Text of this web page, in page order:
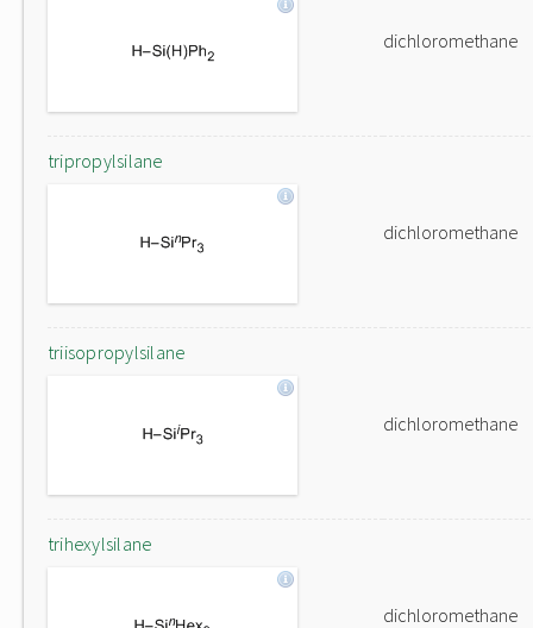
dichloromethane
tripropylsilane
dichloromethane
triisopropylsilane
dichloromethane
trihexylsilane
dichloromethane